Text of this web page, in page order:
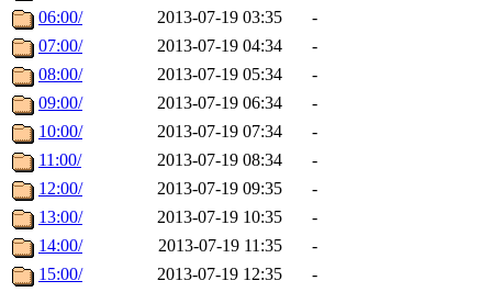
06:00/
2013-07-19 03:35
-
07:00/
2013-07-19 04:34
-
08:00/
2013-07-19 05:34
-
09:00/
2013-07-19 06:34
-
10:00/
2013-07-19 07:34
-
11:00/
2013-07-19 08:34
-
12:00/
2013-07-19 09:35
-
13:00/
2013-07-19 10:35
-
14:00/
2013-07-19 11:35
-
15:00/
2013-07-19 12:35
-